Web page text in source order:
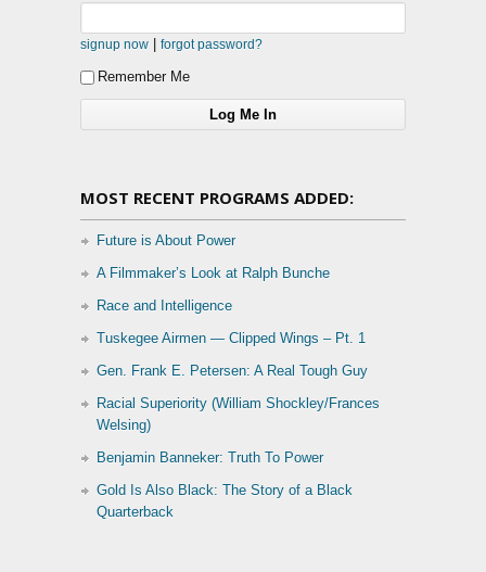
signup now | forgot password?
Remember Me
MOST RECENT PROGRAMS ADDED:
Future is About Power
A Filmmaker’s Look at Ralph Bunche
Race and Intelligence
Tuskegee Airmen — Clipped Wings – Pt. 1
Gen. Frank E. Petersen: A Real Tough Guy
Racial Superiority (William Shockley/Frances
Welsing)
Benjamin Banneker: Truth To Power
Gold Is Also Black: The Story of a Black
Quarterback